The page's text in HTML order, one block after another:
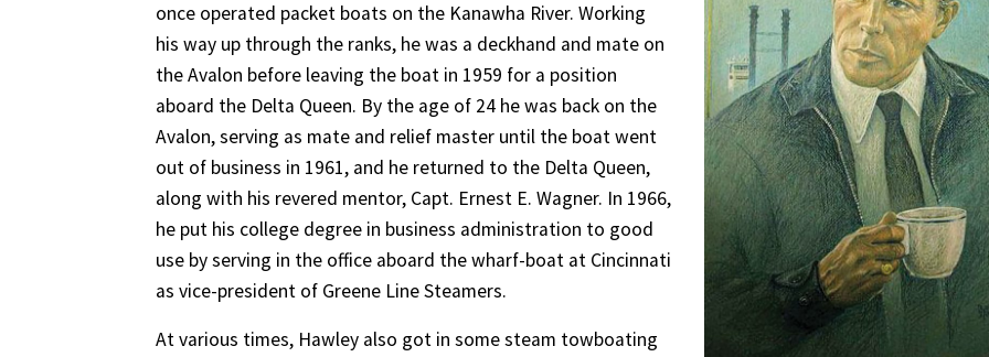
once operated packet boats on the Kanawha River. Working
his way up through the ranks, he was a deckhand and mate on
the Avalon before leaving the boat in 1959 for a position
aboard the Delta Queen. By the age of 24 he was back on the
Avalon, serving as mate and relief master until the boat went
out of business in 1961, and he returned to the Delta Queen,
along with his revered mentor, Capt. Ernest E. Wagner. In 1966,
he put his college degree in business administration to good
use by serving in the office aboard the wharf-boat at Cincinnati
as vice-president of Greene Line Steamers.
At various times, Hawley also got in some steam towboating